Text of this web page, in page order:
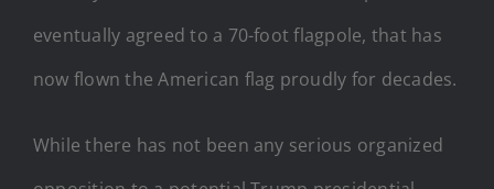
eventually agreed to a 70-foot flagpole, that has
now flown the American flag proudly for decades.
While there has not been any serious organized